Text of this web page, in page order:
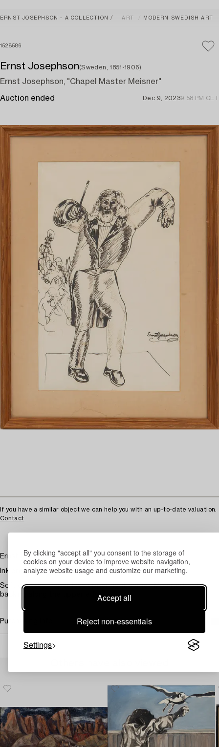
By clicking "accept all" you consent to the storage of
cookies on your device to improve website navigation,
analyze website usage and customize our marketing.
Accept all
Reject non-essentials
Settings
ERNST JOSEPHSON - A COLLECTION ART MODERN SWEDISH ART
1528586
Ernst Josephson(Sweden, 1851-1906)
Ernst Josephson, "Chapel Master Meisner"
Auction ended Dec 9, 20239:58 PM CET
If you have a similar object we can help you with an up-to-date valuation.
Contact
Ernst Josephson, "Chapel Master Meisner"
Ink drawing signed, image area 35x22 cm
Soft creases. Paper loss upper right corner. Mounted to the
backing along the upper edge.
Purchasing info